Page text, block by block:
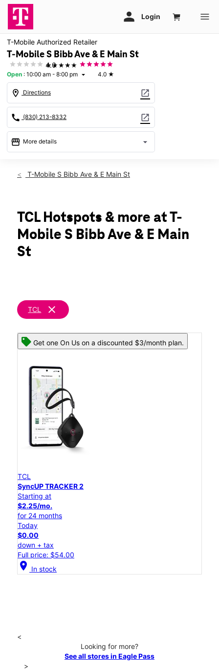
T-Mobile Authorized Retailer
T-Mobile S Bibb Ave & E Main St
★★★★★
4.0
Open : 10:00 am - 8:00 pm arrow_drop_down 4.0 ★
location_on Directions open_in_new
call (830) 213-8332 open_in_new
storefront More details arrow_drop_down
Fri:10:00 am - 8:00 pm
Tues: 10:00 am - 8:00 pm
Wed: 10:00 am - 8:00 pm
Thurs: 10:00 am - 8:00 pm
432 S Bibb Ave #100 Eagle Pass, TX 78852
T-Mobile S Bibb Ave & E Main St
TCL Hotspots & more at T-
Mobile S Bibb Ave & E Main
St
TCL clear
Get one On Us on a discounted $3/month plan.
TCL
SyncUP TRACKER 2
Starting at
$2.25/mo.
for 24 months
Today
$0.00
down + tax
Full price: $54.00
location_on In stock
<
Looking for more?
See all stores in Eagle Pass
>